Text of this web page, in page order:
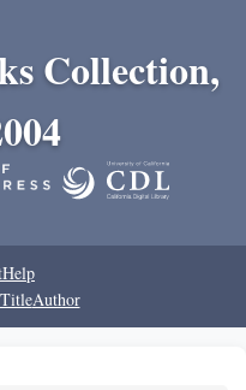
Collection,
Help
TitleAuthor